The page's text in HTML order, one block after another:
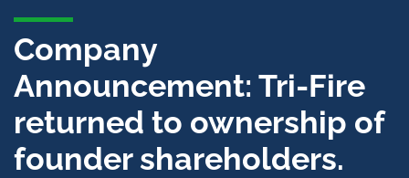
Company
Announcement: Tri-Fire
returned to ownership of
founder shareholders.